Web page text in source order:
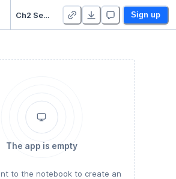
Ch2 Set 2 solutions Sign up
The app is empty
to the notebook to create an